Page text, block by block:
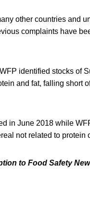
other countries and
complaints have
identified stocks of
and fat, falling short
in June 2018 while
not related to protein
to Food Safety